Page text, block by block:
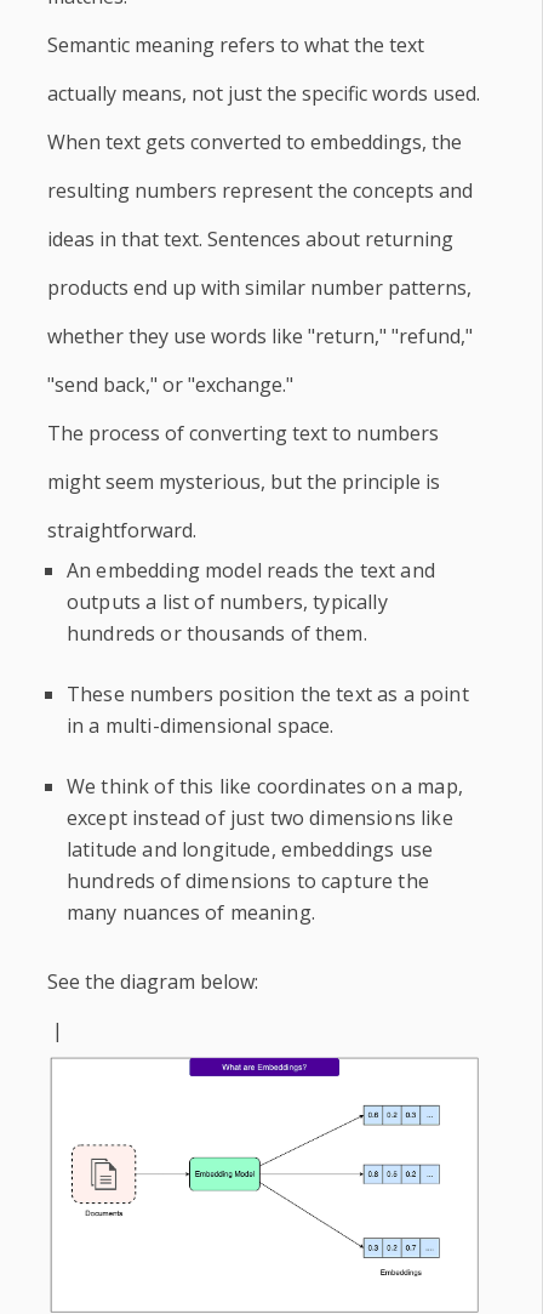
Semantic meaning refers to what the text
actually means, not just the specific words used.
When text gets converted to embeddings, the
resulting numbers represent the concepts and
ideas in that text. Sentences about returning
products end up with similar number patterns,
whether they use words like "return," "refund,"
"send back," or "exchange."
The process of converting text to numbers
might seem mysterious, but the principle is
straightforward.
An embedding model reads the text and
outputs a list of numbers, typically
hundreds or thousands of them.
These numbers position the text as a point
in a multi-dimensional space.
We think of this like coordinates on a map,
except instead of just two dimensions like
latitude and longitude, embeddings use
hundreds of dimensions to capture the
many nuances of meaning.
See the diagram below:
|